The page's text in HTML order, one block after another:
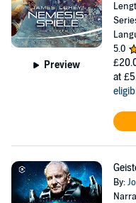
Preview
5.0
at
By: